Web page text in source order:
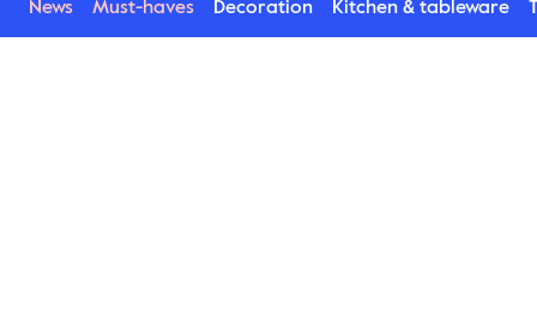
News Must-haves Decoration Kitchen & tableware